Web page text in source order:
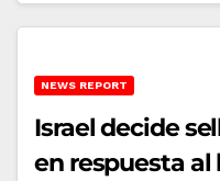
NEWS REPORT
Israel decide
en respuesta